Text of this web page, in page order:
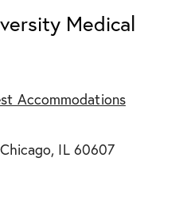
Medical
Accommodations
IL 60607